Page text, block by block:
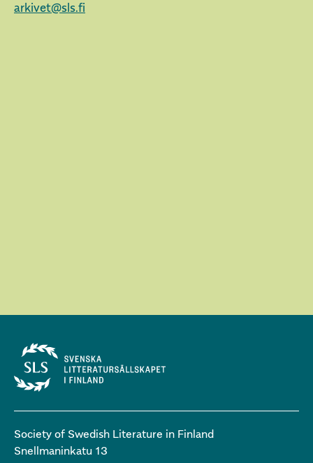
arkivet@sls.fi
Society of Swedish Literature in Finland
Snellmaninkatu 13